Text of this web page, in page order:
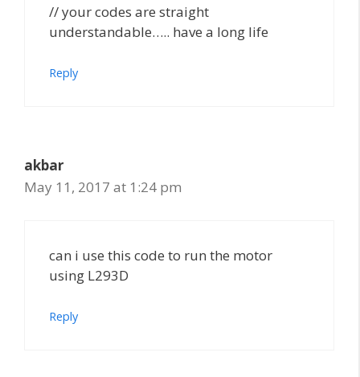
// your codes are straight
understandable….. have a long life
Reply
akbar
May 11, 2017 at 1:24 pm
can i use this code to run the motor
using L293D
Reply